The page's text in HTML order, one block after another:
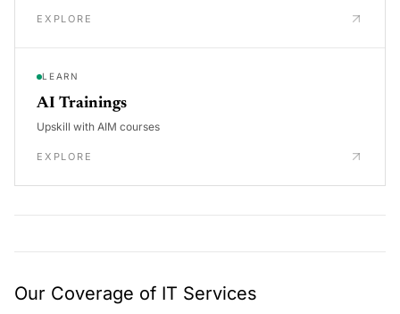
EXPLORE
LEARN
AI Trainings
Upskill with AIM courses
EXPLORE
Our Coverage of IT Services